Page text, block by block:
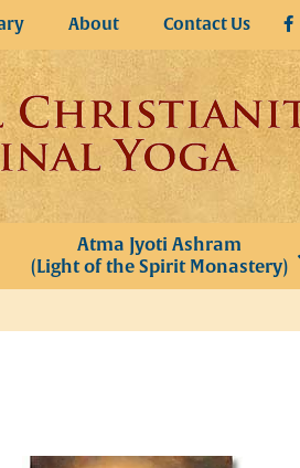
About Contact Us
Atma Jyoti Ashram
(Light of the Spirit Monastery)